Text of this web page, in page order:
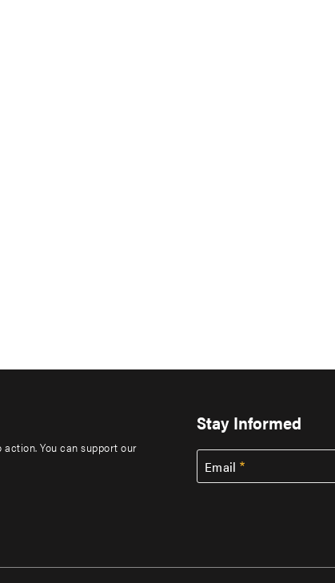
You can support our
Stay Informed
Email